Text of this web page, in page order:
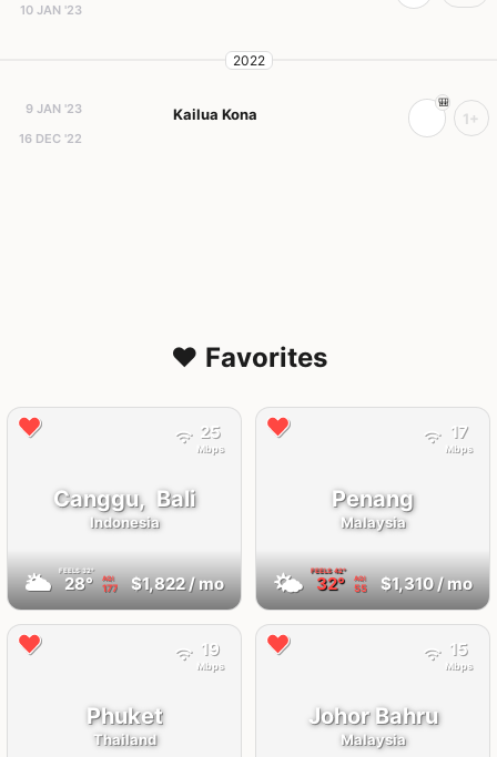
10 JAN '23
2022
9 JAN '23
16 DEC '22
Kailua Kona 1+
❤️ Favorites
Canggu, Bali
Indonesia
🌥 FEELS 32°
28° AQI
177 $1,822/ mo
25
Mbps
Penang
Malaysia
🌤 FEELS42°
32° AQI
55 $1,310/ mo
17
Mbps
Phuket
Thailand
19
Mbps
Johor Bahru
Malaysia
15
Mbps